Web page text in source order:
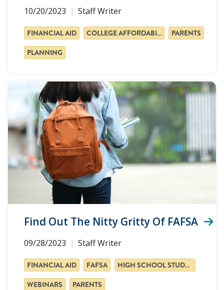
10/20/2023 Staff Writer
FINANCIAL AID COLLEGE AFFORDABILITY
PARENTS
PLANNING
Find Out The Nitty Gritty Of FAFSA
09/28/2023 Staff Writer
FINANCIAL AID FAFSA
HIGH SCHOOL STUDENTS
WEBINARS
PARENTS